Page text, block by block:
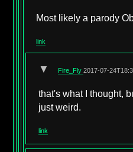
Most likely a parody
link
▼ Fire_Fly 2017-07-
that's what I thought,
just weird.
link